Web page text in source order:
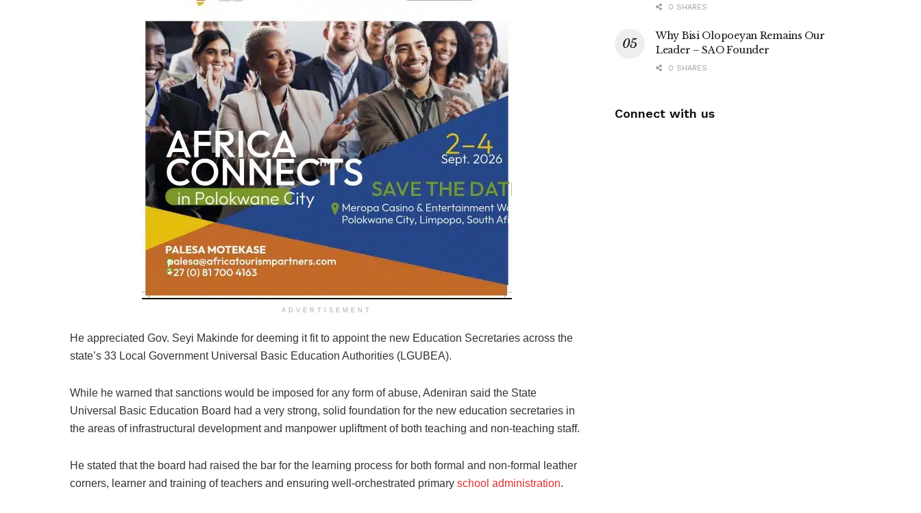
ADVERTISEMENT
He appreciated Gov. Seyi Makinde for deeming it fit to appoint the new Education Secretaries across the
state’s 33 Local Government Universal Basic Education Authorities (LGUBEA).
While he warned that sanctions would be imposed for any form of abuse, Adeniran said the State
Universal Basic Education Board had a very strong, solid foundation for the new education secretaries in
the areas of infrastructural development and manpower upliftment of both teaching and non-teaching staff.
He stated that the board had raised the bar for the learning process for both formal and non-formal leather
corners, learner and training of teachers and ensuring well-orchestrated primary school administration.
0 SHARES
Why Bisi Olopoeyan Remains Our
Leader – SAO Founder
0 SHARES
Connect with us